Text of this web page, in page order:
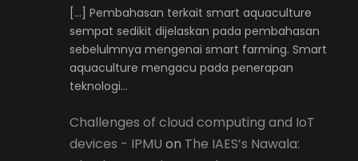
[…] Pembahasan terkait smart aquaculture
sempat sedikit dijelaskan pada pembahasan
sebelulmnya mengenai smart farming. Smart
aquaculture mengacu pada penerapan
teknologi…
Challenges of cloud computing and IoT
devices - IPMU on The IAES’s Nawala: